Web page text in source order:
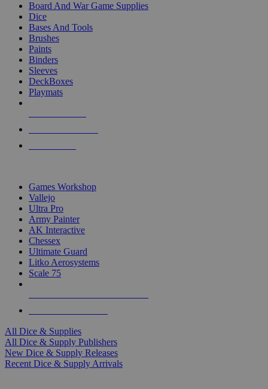
Board And War Game Supplies
Dice
Bases And Tools
Brushes
Paints
Binders
Sleeves
DeckBoxes
Playmats
Games Workshop
Vallejo
Ultra Pro
Army Painter
AK Interactive
Chessex
Ultimate Guard
Litko Aerosystems
Scale 75
All Dice & Supplies
All Dice & Supply Publishers
New Dice & Supply Releases
Recent Dice & Supply Arrivals